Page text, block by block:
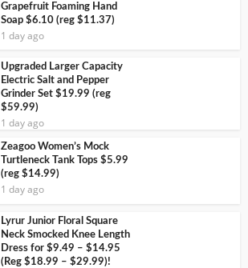
Grapefruit Foaming Hand
Soap $6.10 (reg $11.37)
1 day ago
Upgraded Larger Capacity
Electric Salt and Pepper
Grinder Set $19.99 (reg
$59.99)
1 day ago
Zeagoo Women’s Mock
Turtleneck Tank Tops $5.99
(reg $14.99)
1 day ago
Lyrur Junior Floral Square
Neck Smocked Knee Length
Dress for $9.49 – $14.95
(Reg $18.99 – $29.99)!